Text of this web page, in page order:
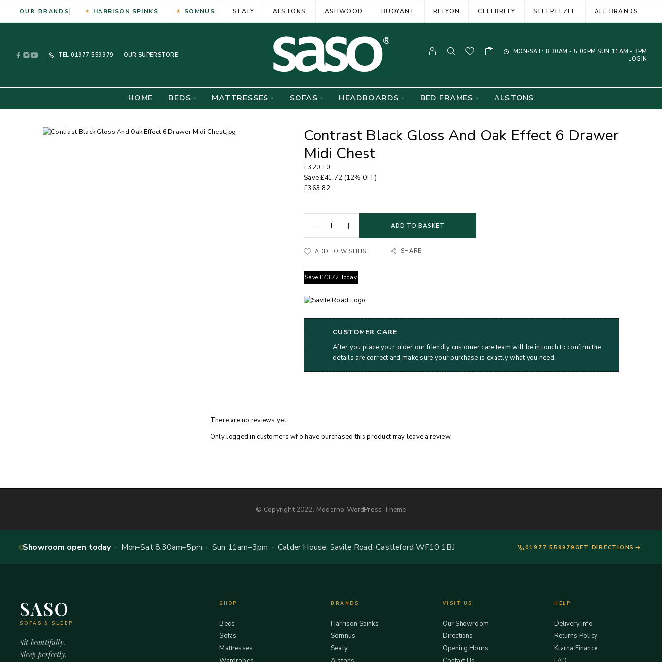
OUR BRANDS HARRISON SPINKS SOMNUS SEALY ALSTONS ASHWOOD BUOYANT RELYON CELEBRITY SLEEPEEZEE ALL BRANDS
TEL 01977 559979 OUR SUPERSTORE -
MON-SAT: 8.30AM - 5.00PM SUN 11AM - 3PM
LOGIN
HOME BEDS MATTRESSES SOFAS HEADBOARDS BED FRAMES ALSTONS
Contrast Black Gloss And Oak Effect 6 Drawer
Midi Chest
£320.10
Save£43.72 (12% OFF)
£363.82
ADD TO BASKET
ADD TO WISHLIST SHARE
Save £43.72 Today
CUSTOMER CARE
After you place your order our friendly customer care team will be in touch to confirm the
details are correct and make sure your purchase is exactly what you need.
There are no reviews yet.
Only logged in customers who have purchased this product may leave a review.
© Copyright 2022, Moderno WordPress Theme
Showroom open today· Mon–Sat 8.30am–5pm · Sun 11am–3pm · Calder House, Savile Road, Castleford WF10 1BJ 01977 559979 GET DIRECTIONS
SASO
SOFAS & SLEEP
Sit beautifully.
Sleep perfectly.
SHOP
Beds
Sofas
Mattresses
BRANDS
Harrison Spinks
Somnus
Sealy
VISIT US
Our Showroom
Directions
Opening Hours
HELP
Delivery Info
Returns Policy
Klarna Finance